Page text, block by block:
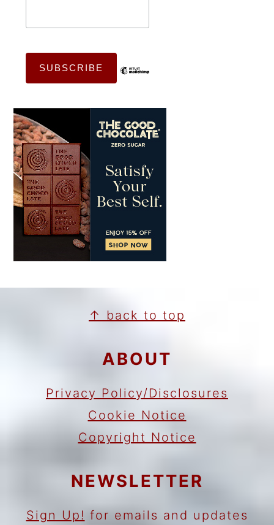
FOOTER↑ back to top
ABOUT
Privacy Policy/Disclosures
Cookie Notice
Copyright Notice
NEWSLETTER
Sign Up! for emails and updates